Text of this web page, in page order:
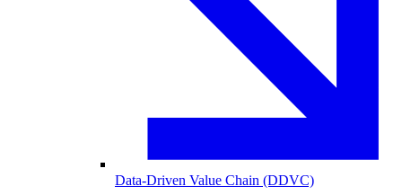
Data-Driven Value Chain (DDVC)